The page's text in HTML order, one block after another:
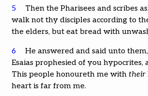
5
Then the Pharisees and scribes
walk not thy disciples according to
the elders, but eat bread with
6
He answered and said unto
Esaias prophesied of you hypocrites,
This people honoureth me with their
heart is far from me.